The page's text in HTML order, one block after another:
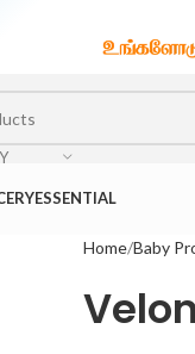
ESSENTIAL
Home Baby